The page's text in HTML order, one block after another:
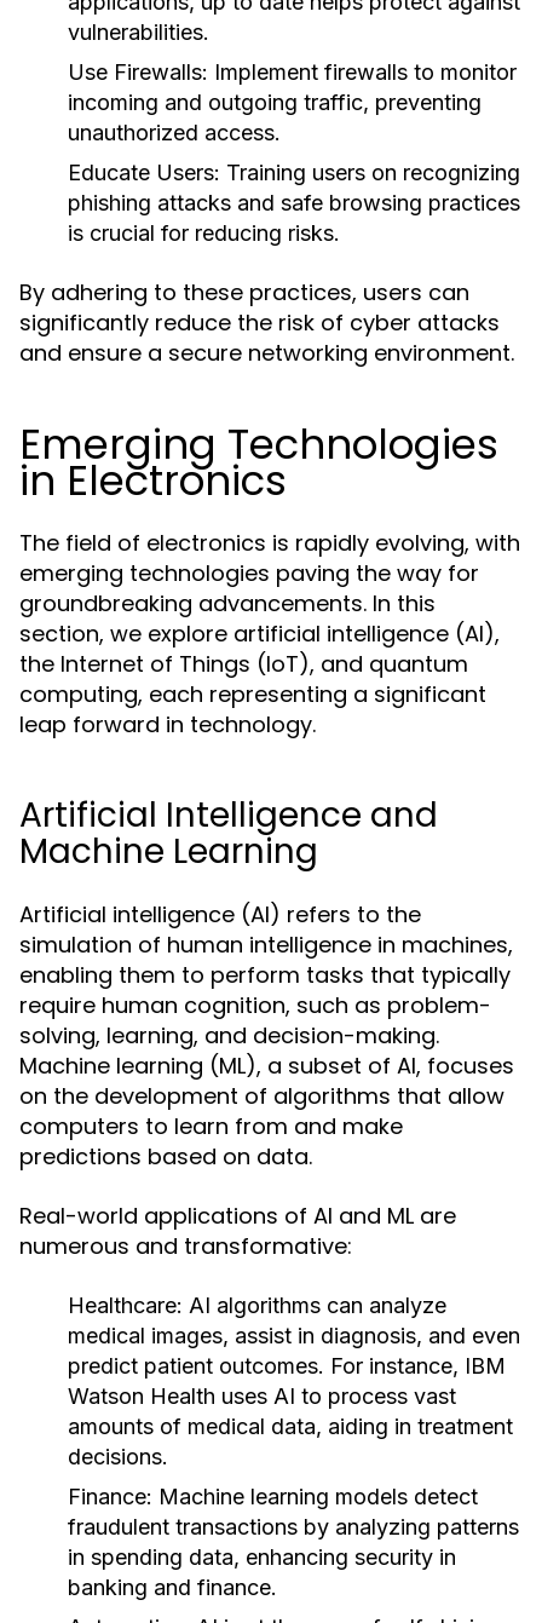
vulnerabilities.
Use Firewalls: Implement firewalls to monitor
incoming and outgoing traffic, preventing
unauthorized access.
Educate Users: Training users on recognizing
phishing attacks and safe browsing practices
is crucial for reducing risks.
By adhering to these practices, users can
significantly reduce the risk of cyber attacks
and ensure a secure networking environment.
Emerging Technologies
in Electronics
The field of electronics is rapidly evolving, with
emerging technologies paving the way for
groundbreaking advancements. In this
section, we explore artificial intelligence (AI),
the Internet of Things (IoT), and quantum
computing, each representing a significant
leap forward in technology.
Artificial Intelligence and
Machine Learning
Artificial intelligence (AI) refers to the
simulation of human intelligence in machines,
enabling them to perform tasks that typically
require human cognition, such as problem-
solving, learning, and decision-making.
Machine learning (ML), a subset of AI, focuses
on the development of algorithms that allow
computers to learn from and make
predictions based on data.
Real-world applications of AI and ML are
numerous and transformative:
Healthcare: AI algorithms can analyze
medical images, assist in diagnosis, and even
predict patient outcomes. For instance, IBM
Watson Health uses AI to process vast
amounts of medical data, aiding in treatment
decisions.
Finance: Machine learning models detect
fraudulent transactions by analyzing patterns
in spending data, enhancing security in
banking and finance.